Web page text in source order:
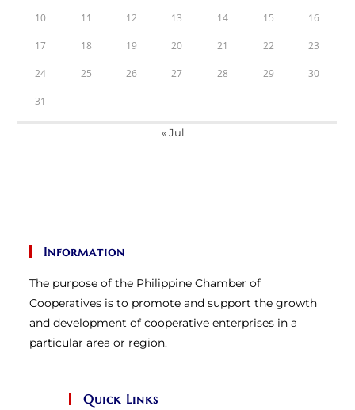
10 11 12 13 14 15 16
17 18 19 20 21 22 23
24 25 26 27 28 29 30
31
« Jul
Information
The purpose of the Philippine Chamber of
Cooperatives is to promote and support the growth
and development of cooperative enterprises in a
particular area or region.
Quick Links